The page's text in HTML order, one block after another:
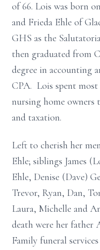
of 66. Lois was born
and Frieda Ehle of
GHS as the
then graduated from
degree in accounting
CPA. Lois spent
nursing home owners
and taxation.
Left to cherish her
Ehle; siblings James
Ehle, Denise (Dave)
Trevor, Ryan, Dan,
Laura, Michelle and
death were her father
Family funeral